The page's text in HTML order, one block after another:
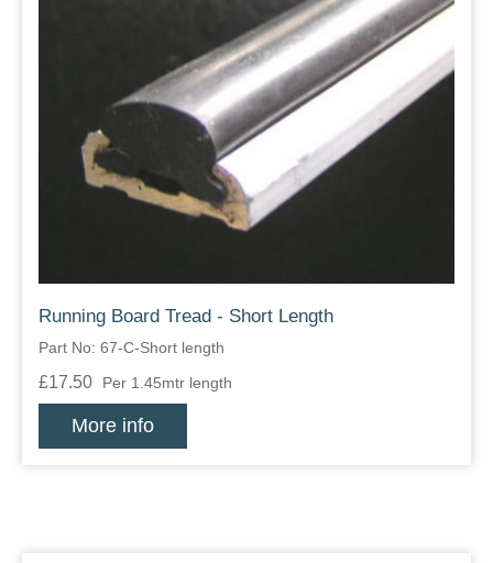
Running Board Tread - Short Length
Part No: 67-C-Short length
£17.50 Per 1.45mtr length
More info